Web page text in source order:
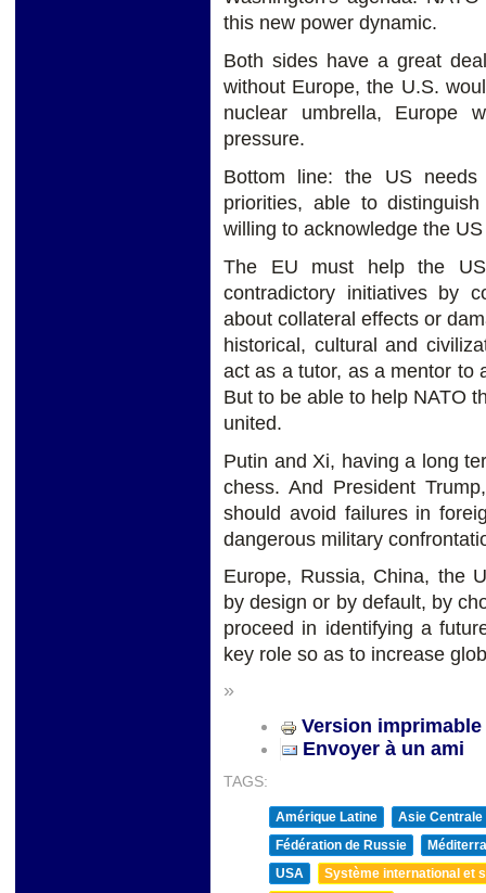
this new power dynamic.
Both sides have a great
without Europe, the U.S.
nuclear umbrella, Europe
pressure.
Bottom line: the US needs
priorities, able to
willing to acknowledge the
The EU must help the
contradictory initiatives by
about collateral effects or
historical, cultural and
act as a tutor, as a mentor to
But to be able to help NATO
united.
Putin and Xi, having a long
chess. And President
should avoid failures in
dangerous military
Europe, Russia, China, the
by design or by default, by
proceed in identifying a
key role so as to increase
»
Version imprimable
Envoyer à un ami
TAGS:
Amérique Latine
Asie Centrale
Fédération de Russie
USA
Système international et